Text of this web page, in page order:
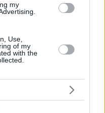
my
Use,
of my
with the
με το MX-30
το πρώτο
με την μορφή ενός